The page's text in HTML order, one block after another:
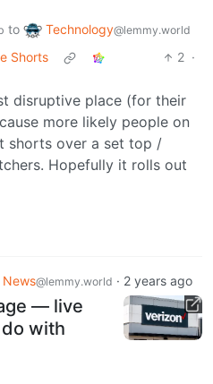
to Technology@lemmy.world
Shorts 2 ·
disruptive place (for their
more likely people on
shorts over a set top /
Hopefully it rolls out
News@lemmy.world · 2 years ago
— live
with